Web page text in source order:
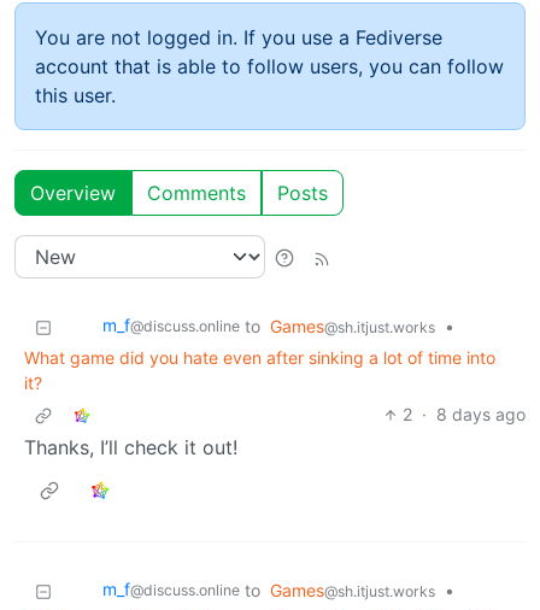
You are not logged in. If you use a Fediverse
account that is able to follow users, you can follow
this user.
Overview Comments Posts
m_‮f@discuss.online to Games@sh.itjust.works
•
What game did you hate even after sinking a lot of time into
it?
2 · 8 days ago
Thanks, I’ll check it out!
m_‮f@discuss.online to Games@sh.itjust.works
•